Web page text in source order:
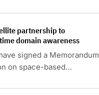
partnership to
domain awareness
signed a Memorandum
on space-based